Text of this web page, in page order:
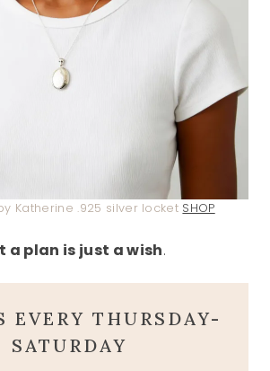
Katherine .925 silver locket SHOP
a plan is just a wish.
EVERY THURSDAY-
SATURDAY